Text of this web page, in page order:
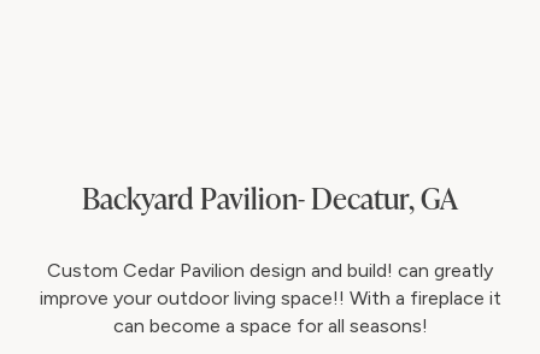
Backyard Pavilion- Decatur, GA
Custom Cedar Pavilion design and build! can greatly
improve your outdoor living space!! With a fireplace it
can become a space for all seasons!